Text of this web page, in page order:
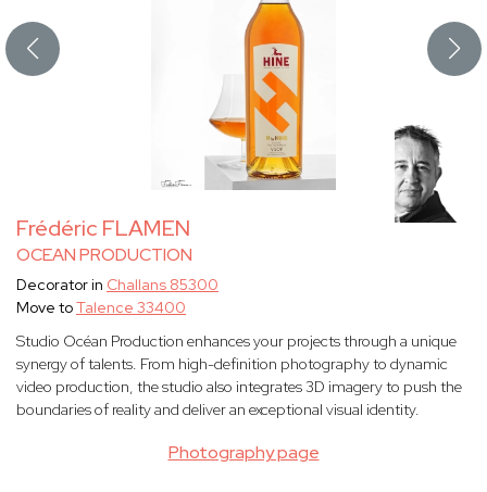
Frédéric FLAMEN
OCEAN PRODUCTION
Photography page
Decorator in Challans 85300
Move toTalence 33400
Studio Océan Production enhances your projects through a unique
synergy of talents. From high-definition photography to dynamic
video production, the studio also integrates 3D imagery to push the
boundaries of reality and deliver an exceptional visual identity.